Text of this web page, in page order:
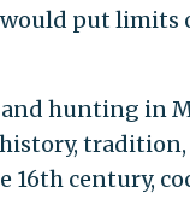
put limits
and hunting in
16th century,